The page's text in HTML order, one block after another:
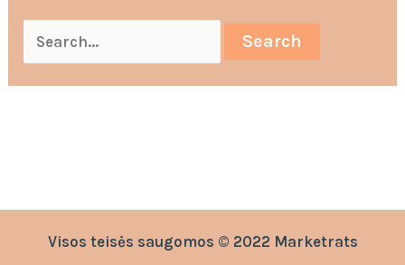
Visos teisės saugomos © 2022 Marketrats